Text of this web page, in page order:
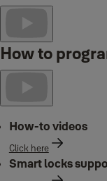
How to
How-to videos
Click here
Smart locks